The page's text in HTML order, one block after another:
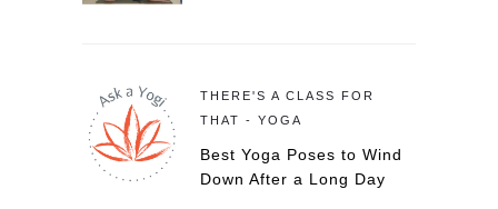
THERE'S A CLASS FOR
THAT - YOGA
Best Yoga Poses to Wind
Down After a Long Day